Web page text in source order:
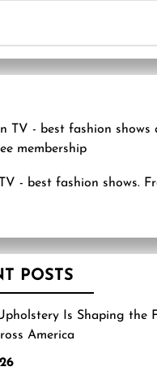
- best fashion shows.
POSTS
Is Shaping the
America